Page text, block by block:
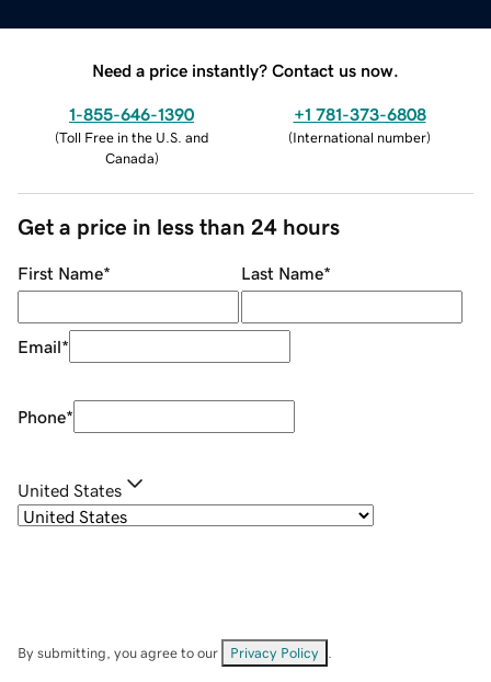
Need a price instantly? Contact us now.
1-855-646-1390
(Toll Free in the U.S. and
Canada)
+1 781-373-6808
(International number)
Get a price in less than 24 hours
First Name* Last Name*
Email*
Phone*
United States
By submitting, you agree to our Privacy Policy